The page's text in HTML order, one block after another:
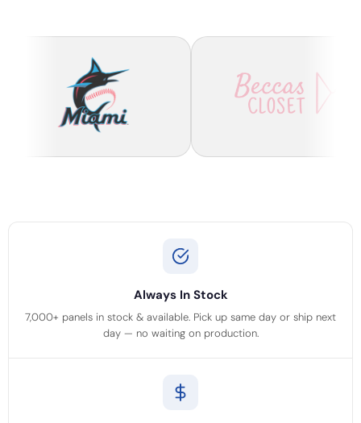
Always In Stock
7,000+ panels in stock & available. Pick up same day or ship next
day — no waiting on production.